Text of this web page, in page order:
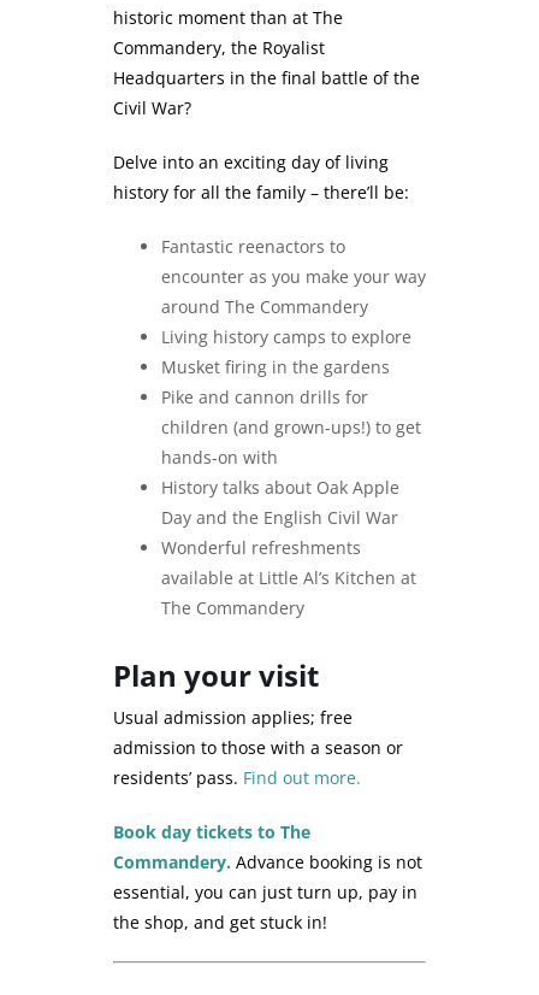
historic moment than at The
Commandery, the Royalist
Headquarters in the final battle of the
Civil War?
Delve into an exciting day of living
history for all the family – there’ll be:
Fantastic reenactors to
encounter as you make your way
around The Commandery
Living history camps to explore
Musket firing in the gardens
Pike and cannon drills for
children (and grown-ups!) to get
hands-on with
History talks about Oak Apple
Day and the English Civil War
Wonderful refreshments
available at Little Al’s Kitchen at
The Commandery
Plan your visit
Usual admission applies; free
admission to those with a season or
residents’ pass. Find out more.
Book day tickets to The
Commandery. Advance booking is not
essential, you can just turn up, pay in
the shop, and get stuck in!